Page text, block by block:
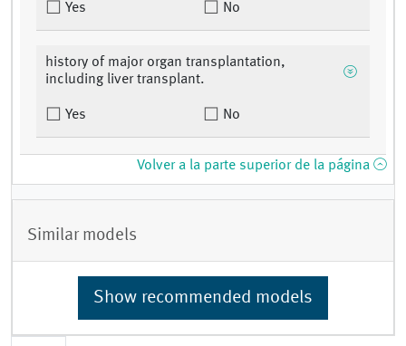
Yes No
history of major organ transplantation,
including liver transplant.
Yes No
Volver a la parte superior de la página
Similar models
Show recommended models